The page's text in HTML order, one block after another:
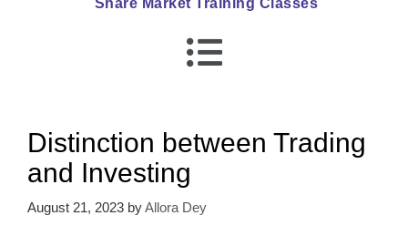
Share Market Training Classes
Distinction between Trading
and Investing
August 21, 2023 byAllora Dey